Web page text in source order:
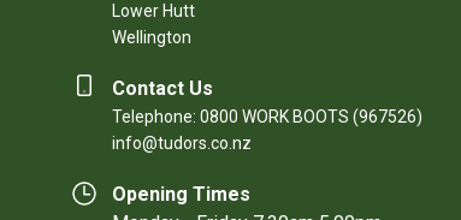
Lower Hutt
Wellington
Contact Us
Telephone: 0800 WORK BOOTS (967526)
info@tudors.co.nz
Opening Times